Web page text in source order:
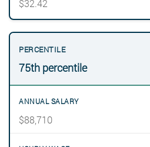
$32.42
75th percentile
$88,710